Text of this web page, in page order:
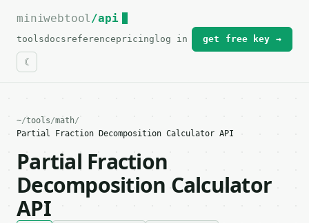
For the complete documentation index, see
miniwebtool/api
toolsdocs referencepricing log in get free key →
~/tools/math/
Partial Fraction Decomposition Calculator API
Partial Fraction
Decomposition Calculator
API